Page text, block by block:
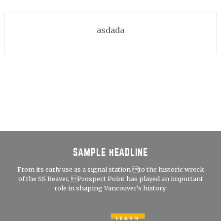
asdada
SAMPLE HEADLINE
From its early use as a signal station to the historic wreck
of the SS Beaver, Prospect Point has played an important
role in shaping Vancouver’s history.
LEARN